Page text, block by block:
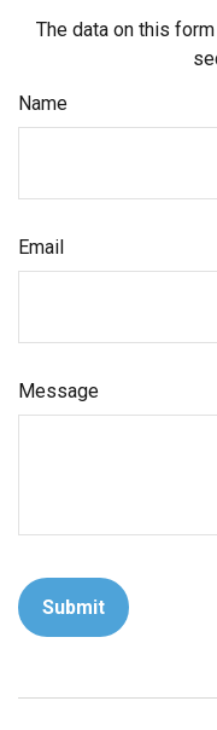
The data on this
Name
Email
Message